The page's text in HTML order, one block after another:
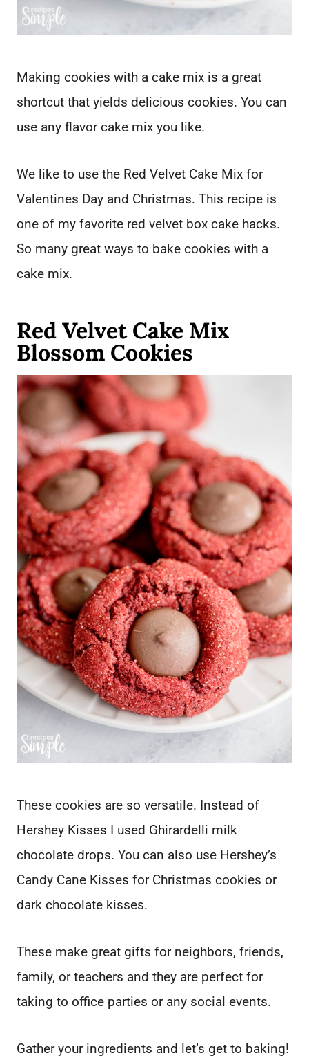
Making cookies with a cake mix is a great
shortcut that yields delicious cookies. You can
use any flavor cake mix you like.
We like to use the Red Velvet Cake Mix for
Valentines Day and Christmas. This recipe is
one of my favorite red velvet box cake hacks.
So many great ways to bake cookies with a
cake mix.
Red Velvet Cake Mix
Blossom Cookies
These cookies are so versatile. Instead of
Hershey Kisses I used Ghirardelli milk
chocolate drops. You can also use Hershey’s
Candy Cane Kisses for Christmas cookies or
dark chocolate kisses.
These make great gifts for neighbors, friends,
family, or teachers and they are perfect for
taking to office parties or any social events.
Gather your ingredients and let’s get to baking!